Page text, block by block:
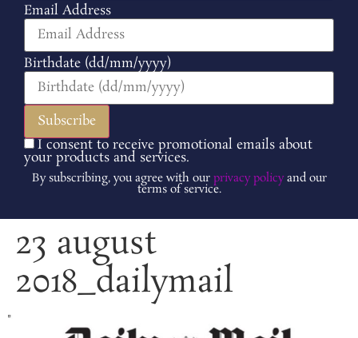
Email Address
Birthdate (dd/mm/yyyy)
I consent to receive promotional emails about
your products and services.
By subscribing, you agree with our privacy policyand our
terms of service.
23 august
2018_dailymail